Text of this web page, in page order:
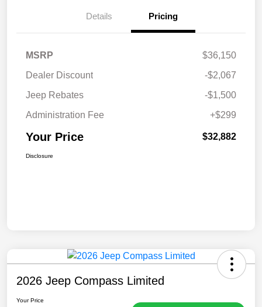
Details Pricing
MSRP
$36,150
Dealer Discount
-$2,067
Jeep Rebates
-$1,500
Administration Fee
+$299
Your Price $32,882
Disclosure
2026 Jeep Compass Limited
Your Price